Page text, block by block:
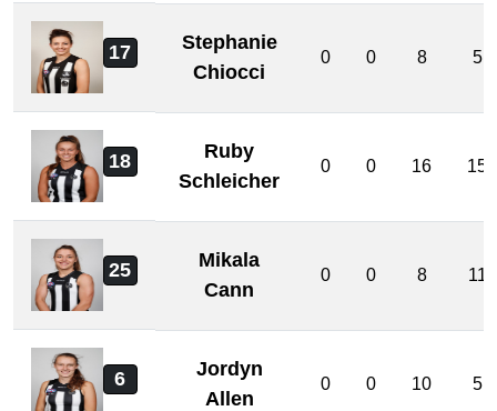
17
Stephanie
Chiocci
0 0 8 5
18
Ruby
Schleicher
0 0 16 15
25
Mikala
Cann
0 0 8 11
6
Jordyn
Allen
0 0 10 5